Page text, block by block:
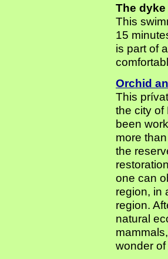
The dyke
This
15
is part of
Orchid
This
the city of
been
more
the
one can
region, in
region.
natural
wonder